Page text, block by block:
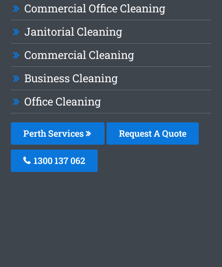
Commercial Office Cleaning
Janitorial Cleaning
Commercial Cleaning
Business Cleaning
Office Cleaning
Perth Services Request A Quote
1300 137 062